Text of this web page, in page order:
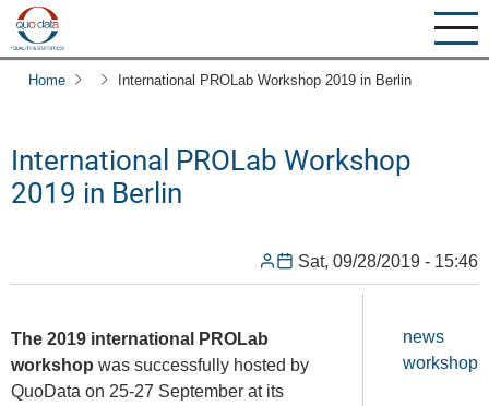
Skip
main
content
Home International PROLab Workshop 2019 in Berlin
International PROLab Workshop
2019 in Berlin
Sat, 09/28/2019 - 15:46
The 2019 international PROLab
workshop was successfully hosted by
QuoData on 25-27 September at its
news
workshop